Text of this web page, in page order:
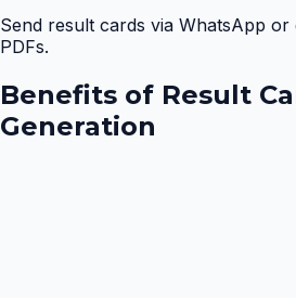
Send result cards via WhatsApp
PDFs.
Benefits of Result
Generation